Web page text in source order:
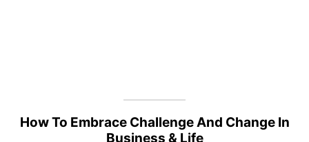
How To Embrace Challenge And Change In
Business & Life